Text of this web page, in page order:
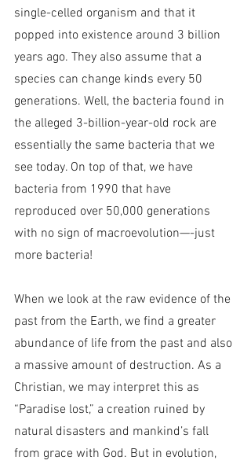
single-celled organism and that it
popped into existence around 3 billion
years ago. They also assume that a
species can change kinds every 50
generations. Well, the bacteria found in
the alleged 3-billion-year-old rock are
essentially the same bacteria that we
see today. On top of that, we have
bacteria from 1990 that have
reproduced over 50,000 generations
with no sign of macroevolution—-just
more bacteria!
When we look at the raw evidence of the
past from the Earth, we find a greater
abundance of life from the past and also
a massive amount of destruction. As a
Christian, we may interpret this as
“Paradise lost,” a creation ruined by
natural disasters and mankind’s fall
from grace with God. But in evolution,